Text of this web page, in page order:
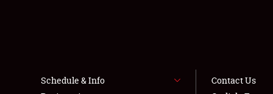
Schedule & Info
Contact Us